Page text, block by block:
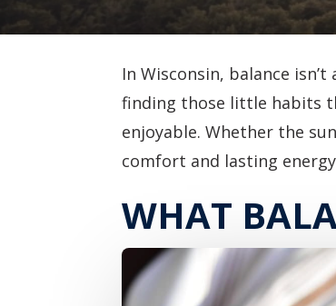
In Wisconsin, balance
finding those little habits
enjoyable. Whether the
comfort and lasting
WHAT